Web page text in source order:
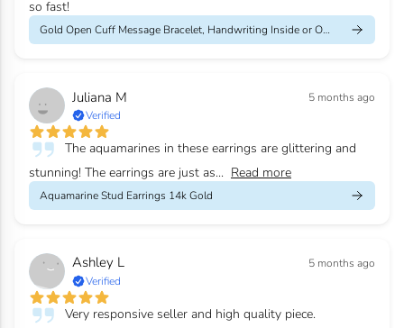
so fast!
Gold Open Cuff Message Bracelet, Handwriting Inside or Outside
Juliana M
5 months ago
Verified
The aquamarines in these earrings are glittering and
stunning! The earrings are just as... Read more
Aquamarine Stud Earrings 14k Gold
Ashley L
5 months ago
Verified
Very responsive seller and high quality piece.